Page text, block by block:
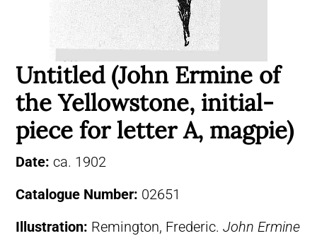
Untitled (John Ermine of
the Yellowstone, initial-
piece for letter A, magpie)
Date: ca. 1902
Catalogue Number: 02651
Illustration: Remington, Frederic. John Ermine